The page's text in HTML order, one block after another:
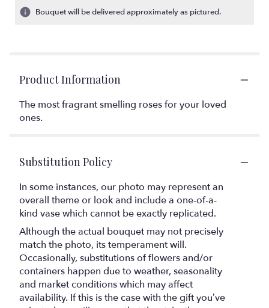
Bouquet will be delivered approximately as pictured.
Product Information
The most fragrant smelling roses for your loved
ones.
Substitution Policy
In some instances, our photo may represent an
overall theme or look and include a one-of-a-
kind vase which cannot be exactly replicated.
Although the actual bouquet may not precisely
match the photo, its temperament will.
Occasionally, substitutions of flowers and/or
containers happen due to weather, seasonality
and market conditions which may affect
availability. If this is the case with the gift you’ve